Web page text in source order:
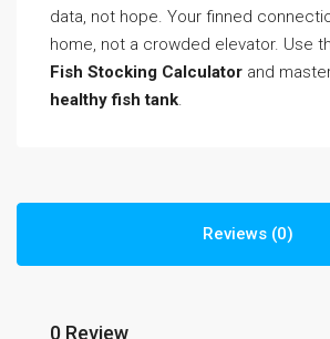
data, not hope. Your finned
home, not a crowded elevator. Use
Fish Stocking Calculator and
healthy fish tank.
Reviews (0)
0 Review